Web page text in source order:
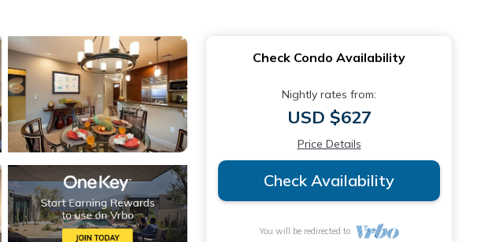
Check Condo Availability
Nightly rates from:
USD $627
Price Details
Check Availability
You will be redirected to